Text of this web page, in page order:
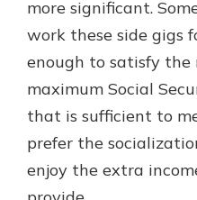
more significant.
work these side gigs
enough to satisfy the
maximum Social
that is sufficient to
prefer the
enjoy the extra